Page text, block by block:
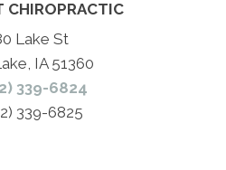
CHIROPRACTIC
Lake St
IA 51360
339-6824
339-6825